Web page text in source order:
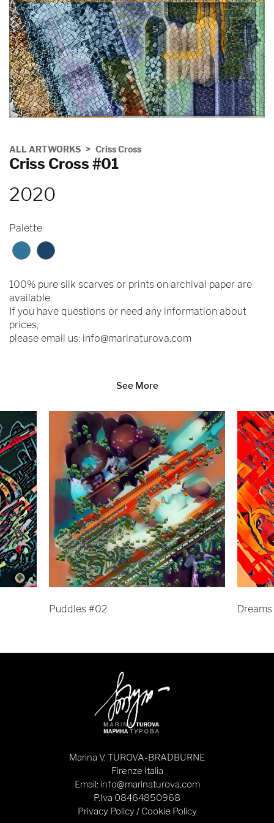
ALL ARTWORKS Criss Cross
Criss Cross #01
2020
Palette
100% pure silk scarves or prints on archival paper are
available.
If you have questions or need any information about
prices,
please email us: info@marinaturova.com
See More
Puddles #02
Marina V. TUROVA-BRADBURNE
Firenze Italia
Email: info@marinaturova.com
P.Iva 08464850968
Privacy Policy / Cookie Policy